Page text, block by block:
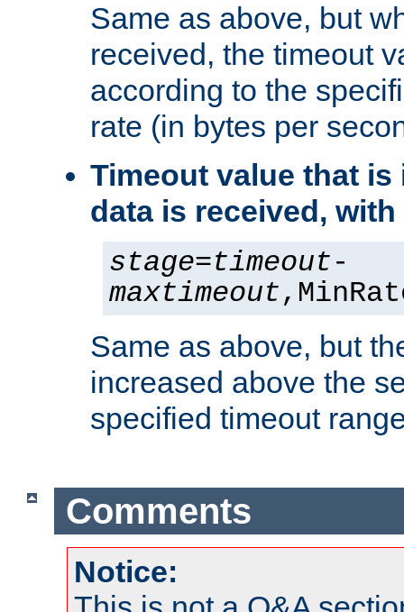
Same as above, but
received, the timeout
according to the
rate (in bytes per
Timeout value that is
data is received,
stage=timeout-
maxtimeout
Same as above, but
increased above the
specified timeout
Comments
Notice: